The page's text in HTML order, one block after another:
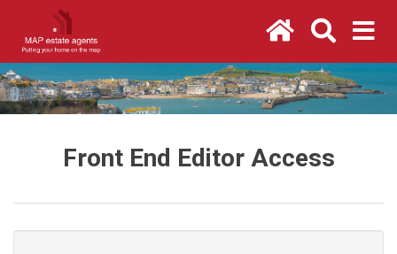
Front End Editor Access